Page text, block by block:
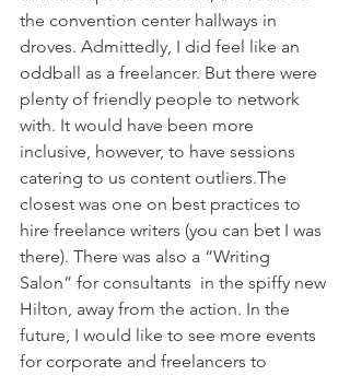
the convention center hallways in
droves. Admittedly, I did feel like an
oddball as a freelancer. But there were
plenty of friendly people to network
with. It would have been more
inclusive, however, to have sessions
catering to us content outliers.The
closest was one on best practices to
hire freelance writers (you can bet I was
there). There was also a “Writing
Salon” for consultants  in the spiffy new
Hilton, away from the action. In the
future, I would like to see more events
for corporate and freelancers to